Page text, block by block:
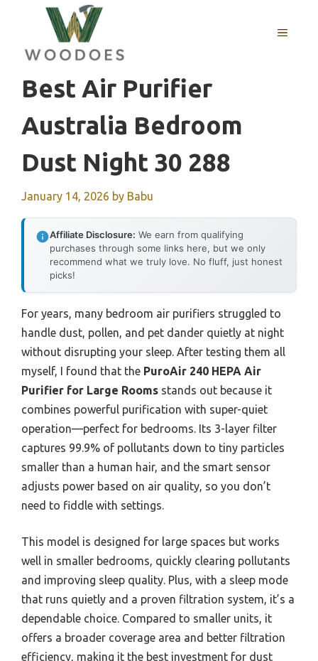
content
MENU
Best Air Purifier
Australia Bedroom
Dust Night 30 288
January 14, 2026 by Babu
Affiliate Disclosure: We earn from qualifying
purchases through some links here, but we only
recommend what we truly love. No fluff, just honest
picks!
For years, many bedroom air purifiers struggled to
handle dust, pollen, and pet dander quietly at night
without disrupting your sleep. After testing them all
myself, I found that the PuroAir 240 HEPA Air
Purifier for Large Rooms stands out because it
combines powerful purification with super-quiet
operation—perfect for bedrooms. Its 3-layer filter
captures 99.9% of pollutants down to tiny particles
smaller than a human hair, and the smart sensor
adjusts power based on air quality, so you don’t
need to fiddle with settings.
This model is designed for large spaces but works
well in smaller bedrooms, quickly clearing pollutants
and improving sleep quality. Plus, with a sleep mode
that runs quietly and a proven filtration system, it’s a
dependable choice. Compared to smaller units, it
offers a broader coverage area and better filtration
efficiency, making it the best investment for dust